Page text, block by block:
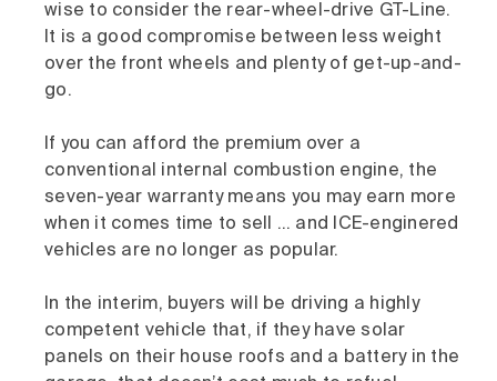
wise to consider the rear-wheel-drive GT-Line.
It is a good compromise between less weight
over the front wheels and plenty of get-up-and-
go.
If you can afford the premium over a
conventional internal combustion engine, the
seven-year warranty means you may earn more
when it comes time to sell … and ICE-enginered
vehicles are no longer as popular.
In the interim, buyers will be driving a highly
competent vehicle that, if they have solar
panels on their house roofs and a battery in the